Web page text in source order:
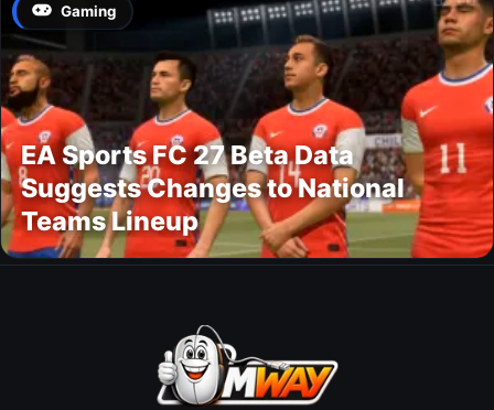
Gaming
EA Sports FC 27 Beta Data
Suggests Changes to National
Teams Lineup